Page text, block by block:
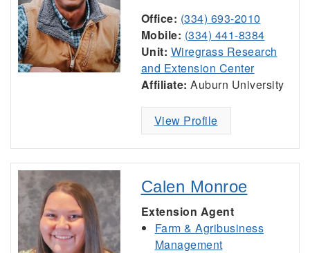
Office: (334) 693-2010
Mobile: (334) 441-8384
Unit: Wiregrass Research
and Extension Center
Affiliate: Auburn University
View Profile
Calen Monroe
Extension Agent
Farm & Agribusiness
Management